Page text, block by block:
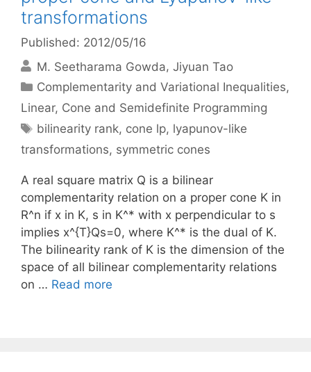
transformations
Published: 2012/05/16
M. Seetharama Gowda Jiyuan Tao
Categories
Complementarity and Variational Inequalities,
Linear, Cone and Semidefinite Programming
Tags
bilinearity rank, cone lp, lyapunov-like
transformations, symmetric cones
A real square matrix Q is a bilinear
complementarity relation on a proper cone K in
R^n if x in K, s in K^* with x perpendicular to s
implies x^{T}Qs=0, where K^* is the dual of K.
The bilinearity rank of K is the dimension of the
space of all bilinear complementarity relations
on … Read more